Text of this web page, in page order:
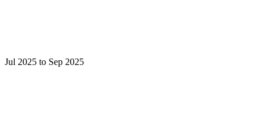
Jul 2025 to Sep 2025